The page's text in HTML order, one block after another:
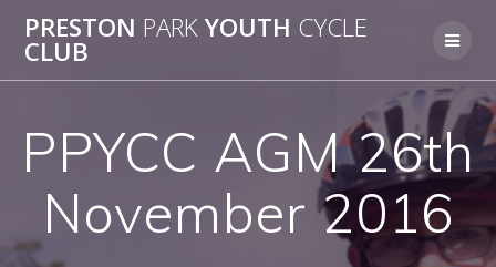
to
PRESTON PARKYOUTH CYCLE
CLUB
PPYCC AGM 26th
November 2016